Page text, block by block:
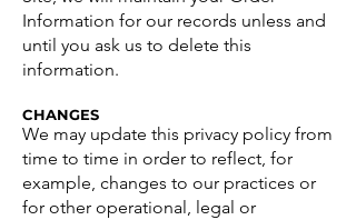
Information for our records unless and
until you ask us to delete this
information.
CHANGES
We may update this privacy policy from
time to time in order to reflect, for
example, changes to our practices or
for other operational, legal or